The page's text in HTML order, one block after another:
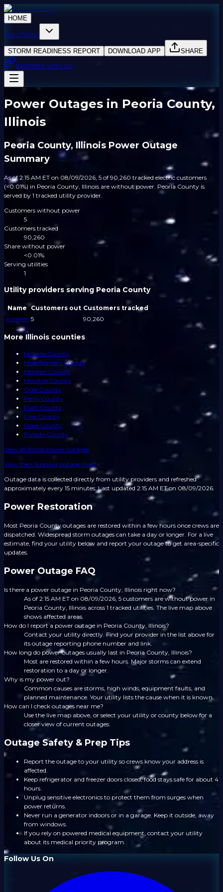
HOME
SOLUTIONS
STORM READINESS REPORT DOWNLOAD APP
SHARE
PARTNER WITH US
Power Outages in Peoria County,
Illinois
Peoria County, Illinois Power Outage
Summary
As of 2:15 AM ET on 08/09/2026, 5 of 90,260 tracked electric customers
(<0.01%) in Peoria County, Illinois are without power. Peoria County is
served by 1 tracked utility provider.
Customers without power
5
Customers tracked
90,260
Share without power
<0.01%
Serving utilities
1
Utility providers serving Peoria County
Name Customers out Customers tracked
Ameren 5 90,260
More Illinois counties
Monroe County
Montgomery County
Morgan County
Moultrie County
Ogle County
Perry County
Piatt County
Pike County
Pope County
Pulaski County
View all Illinois power outages
View the US power outage map
Outage data is collected directly from utility providers and refreshed
approximately every 15 minutes.Last updated 2:15 AM ET on 08/09/2026.
Power Restoration
Most Peoria County outages are restored within a few hours once crews are
dispatched. Widespread storm outages can take a day or longer. For a live
estimate, find your utility below and report your outage to get area-specific
updates.
Power Outage FAQ
Is there a power outage in Peoria County, Illinois right now?
As of 2:15 AM ET on 08/09/2026, 5 customers are without power in
Peoria County, Illinois across 1 tracked utilities. The live map above
shows affected areas.
How do I report a power outage in Peoria County, Illinois?
Contact your utility directly. Find your provider in the list above for
its outage reporting phone number and link.
How long do power outages usually last in Peoria County, Illinois?
Most are restored within a few hours. Major storms can extend
restoration to a day or longer.
Why is my power out?
Common causes are storms, high winds, equipment faults, and
planned maintenance. Your utility lists the cause when it is known.
How can I check outages near me?
Use the live map above, or select your utility or county below for a
closer view of current outages.
Outage Safety & Prep Tips
Report the outage to your utility so crews know your address is
affected.
Keep refrigerator and freezer doors closed; food stays safe for about 4
hours.
Unplug sensitive electronics to protect them from surges when
power returns.
Never run a generator indoors or in a garage. Keep it outside, away
from windows.
If you rely on powered medical equipment, contact your utility
about its medical priority program.
Follow Us On